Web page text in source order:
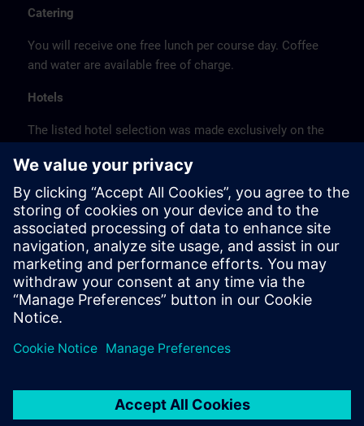
Catering
You will receive one free lunch per course day. Coffee
and water are available free of charge.
Hotels
The listed hotel selection was made exclusively on the
location or on the basis of the favorable transport
connections to the venue.
These are not Siemens contract hotels, so we cannot
guarantee the quality of the hotels.
Cancellation
Please cancel in writing.